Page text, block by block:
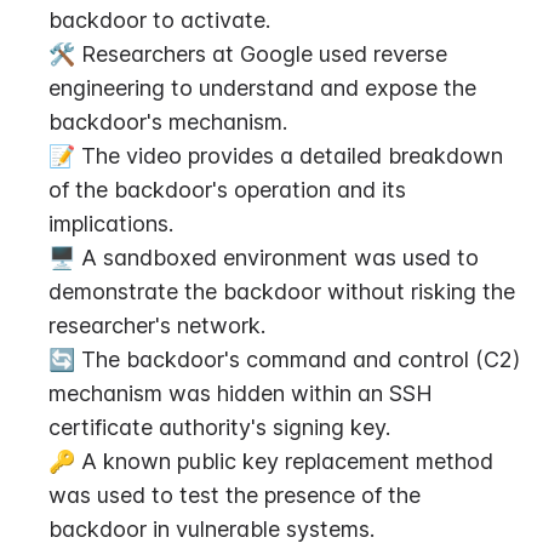
backdoor to activate.
🛠️ Researchers at Google used reverse
engineering to understand and expose the
backdoor's mechanism.
📝 The video provides a detailed breakdown
of the backdoor's operation and its
implications.
🖥️ A sandboxed environment was used to
demonstrate the backdoor without risking the
researcher's network.
🔄 The backdoor's command and control (C2)
mechanism was hidden within an SSH
certificate authority's signing key.
🔑 A known public key replacement method
was used to test the presence of the
backdoor in vulnerable systems.